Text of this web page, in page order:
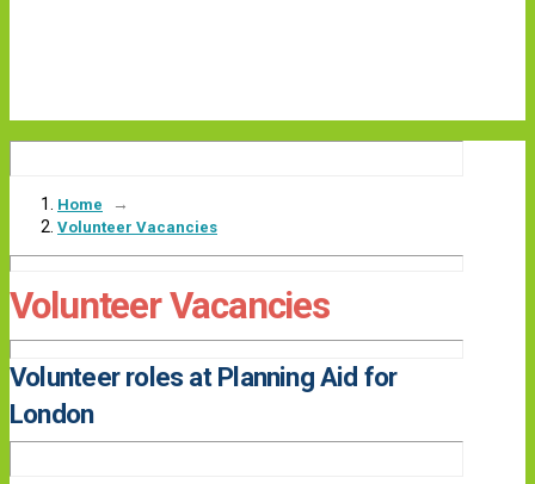
Home →
Volunteer Vacancies
Volunteer Vacancies
Volunteer roles at Planning Aid for
London